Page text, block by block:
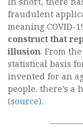
fraudulent
meaning COVID-
construct that
illusion. From
statistical basis
invented for an
people. there’s a
(source).